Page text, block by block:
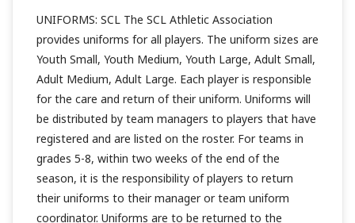
UNIFORMS: SCL The SCL Athletic Association
provides uniforms for all players. The uniform sizes are
Youth Small, Youth Medium, Youth Large, Adult Small,
Adult Medium, Adult Large. Each player is responsible
for the care and return of their uniform. Uniforms will
be distributed by team managers to players that have
registered and are listed on the roster. For teams in
grades 5-8, within two weeks of the end of the
season, it is the responsibility of players to return
their uniforms to their manager or team uniform
coordinator. Uniforms are to be returned to the